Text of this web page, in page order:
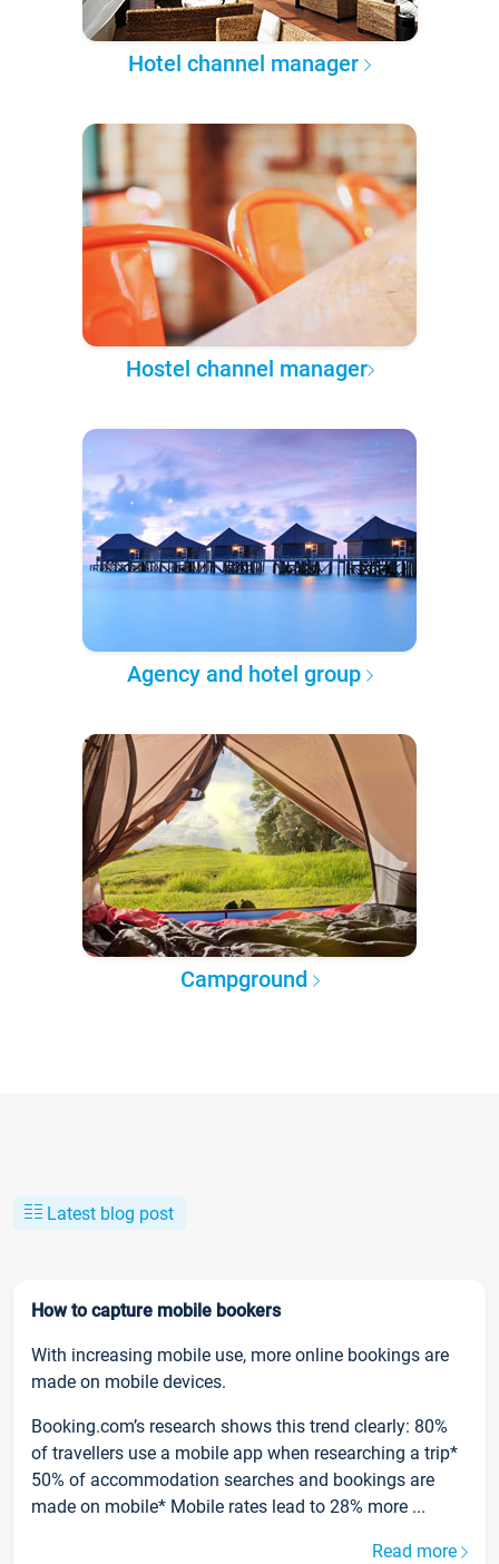
Hotel channel manager
Hostel channel manager
Agency and hotel group
Campground
Latest blog post
How to capture mobile bookers
With increasing mobile use, more online bookings are
made on mobile devices.
Booking.com’s research shows this trend clearly: 80%
of travellers use a mobile app when researching a trip*
50% of accommodation searches and bookings are
made on mobile* Mobile rates lead to 28% more ...
Read more